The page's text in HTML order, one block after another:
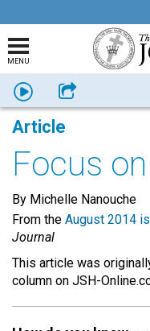
MENU
Listen Share
Article
Focus
By Michelle Nanouche
From the August 2014
Journal
This article was
column on JSH-